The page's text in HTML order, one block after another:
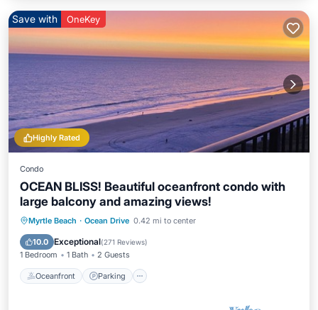
Highly Rated
Save with OneKey
Condo
OCEAN BLISS! Beautiful oceanfront condo with
large balcony and amazing views!
Myrtle Beach · Ocean Drive 0.42 mi to center
10.0 Exceptional(271 Reviews)
1 Bedroom 1 Bath 2 Guests
Oceanfront Parking
Oceanfront Parking
Pool
Ocean View